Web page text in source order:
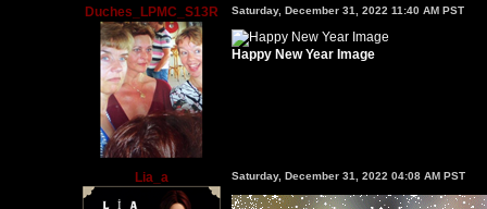
Duches_LPMC_S13R Saturday, December 31, 2022 11:40 AM PST
Happy New Year Image
Lia_a Saturday, December 31, 2022 04:08 AM PST